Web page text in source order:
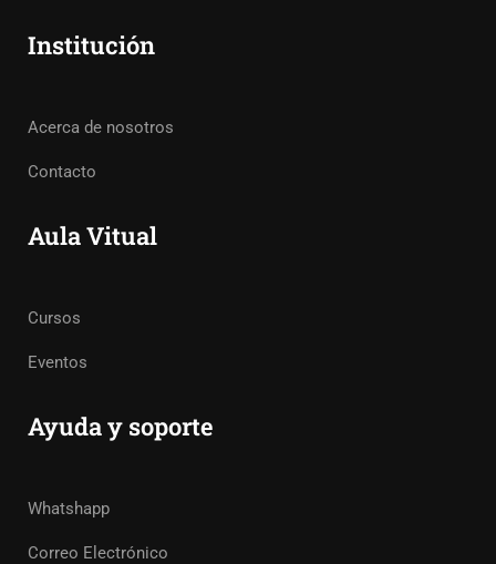
Institución
Acerca de nosotros
Contacto
Aula Vitual
Cursos
Eventos
Ayuda y soporte
Whatshapp
Correo Electrónico